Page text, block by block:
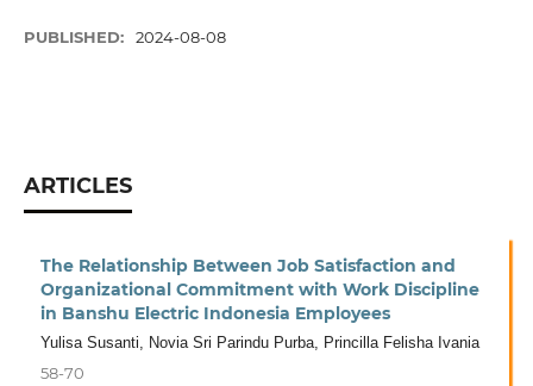
PUBLISHED: 2024-08-08
ARTICLES
The Relationship Between Job Satisfaction and
Organizational Commitment with Work Discipline
in Banshu Electric Indonesia Employees
Yulisa Susanti, Novia Sri Parindu Purba, Princilla Felisha Ivania
58-70